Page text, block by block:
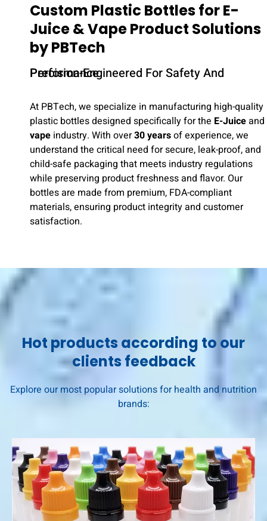
Custom Plastic Bottles for E-
Juice & Vape Product Solutions
by PBTech
Precision-Engineered For Safety And Performance
At PBTech, we specialize in manufacturing high-quality
plastic bottles designed specifically for the E-Juiceand
vape industry. With over30 yearsof experience, we
understand the critical need for secure, leak-proof, and
child-safe packaging that meets industry regulations
while preserving product freshness and flavor. Our
bottles are made from premium, FDA-compliant
materials, ensuring product integrity and customer
satisfaction.
Hot products according to our
clients feedback
Explore our most popular solutions for health and nutrition
brands: